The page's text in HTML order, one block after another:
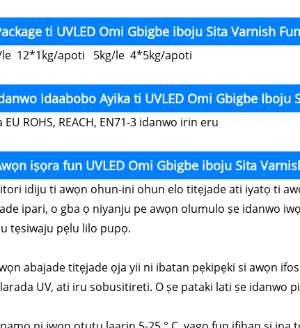
ti UVLED Omi Gbigbe iboju Sita Varnish
le 12*1kg/apoti 5kg/le 4*5kg/apoti
Idaabobo Ayika ti UVLED Omi Gbigbe Iboju
EU ROHS, REACH, EN71-3 idanwo irin eru
iṣọra fun UVLED Omi Gbigbe iboju Sita
idiju ti awọn ohun-ini ohun elo titẹjade ati iyatọ ti
ipari, o gba ọ niyanju pe awọn olumulo ṣe idanwo
tẹsiwaju pẹlu lilo pupọ.
abajade titẹjade ọja yii ni ibatan pẹkipẹki si awọn
UV, ati iru sobusitireti. O ṣe pataki lati ṣe idanwo